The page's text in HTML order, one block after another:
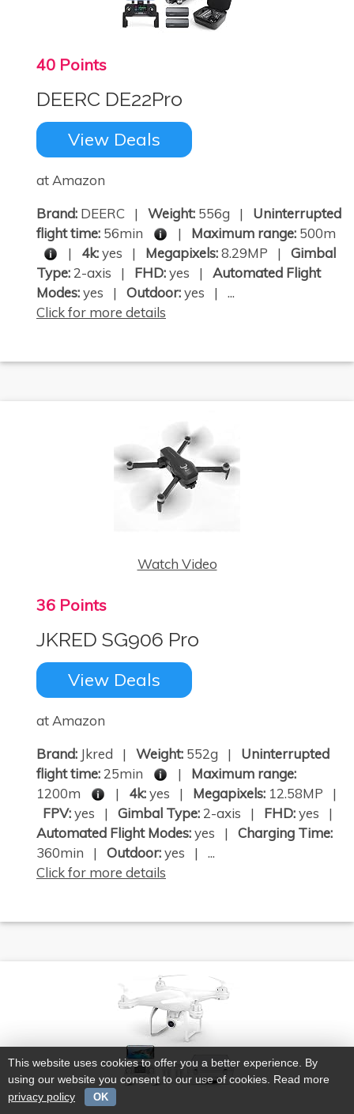
40 Points
DEERC DE22Pro
View Deals
at Amazon
Brand: DEERC | Weight: 556g | Uninterrupted
flight time: 56min | Maximum range: 500m
| 4k:yes | Megapixels:8.29MP | Gimbal
Type:2-axis | FHD:yes | Automated Flight
Modes:yes | Outdoor:yes | ...
Click for more details
Watch Video
36 Points
JKRED SG906 Pro
View Deals
at Amazon
Brand: Jkred | Weight: 552g | Uninterrupted
flight time:25min | Maximum range:
1200m
| 4k:yes | Megapixels: 12.58MP |
FPV:yes | Gimbal Type:2-axis | FHD:yes |
Automated Flight Modes:yes | Charging Time:
360min | Outdoor:yes | ...
Click for more details
This website uses cookies to offer you a better experience. By
using our website you consent to our use of cookies. Read more
privacy policy
OK